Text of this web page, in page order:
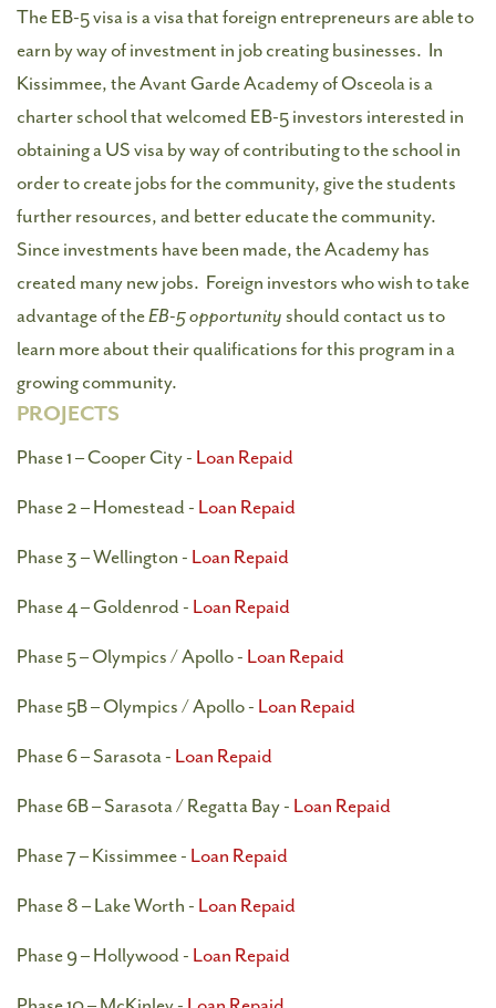
The EB-5 visa is a visa that foreign entrepreneurs are able to
earn by way of investment in job creating businesses. In
Kissimmee, the Avant Garde Academy of Osceola is a
charter school that welcomed EB-5 investors interested in
obtaining a US visa by way of contributing to the school in
order to create jobs for the community, give the students
further resources, and better educate the community.
Since investments have been made, the Academy has
created many new jobs. Foreign investors who wish to take
advantage of theEB-5 opportunityshould contact us to
learn more about their qualifications for this program in a
growing community.
PROJECTS
Phase 1 – Cooper City - Loan Repaid
Phase 2 – Homestead - Loan Repaid
Phase 3 – Wellington - Loan Repaid
Phase 4 – Goldenrod - Loan Repaid
Phase 5 – Olympics / Apollo - Loan Repaid
Phase 5B – Olympics / Apollo - Loan Repaid
Phase 6 – Sarasota - Loan Repaid
Phase 6B – Sarasota / Regatta Bay - Loan Repaid
Phase 7 – Kissimmee - Loan Repaid
Phase 8 – Lake Worth - Loan Repaid
Phase 9 – Hollywood - Loan Repaid